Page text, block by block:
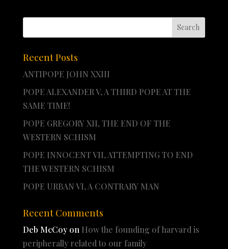
Recent Posts
ANTIPOPE JOHN XXIII
POPE ALEXANDER V, A THIRD POPE AT THE
SAME TIME!
POPE GREGORY XII, THE END OF THE
WESTERN SCHISM
POPE INNOCENT VII, ATTEMPTING TO END
THE WESTERN SCHISM
POPE URBAN VI, A CONTRARY MAN
Recent Comments
Deb McCoyon How the founding of harvard is
peripherally related to our family